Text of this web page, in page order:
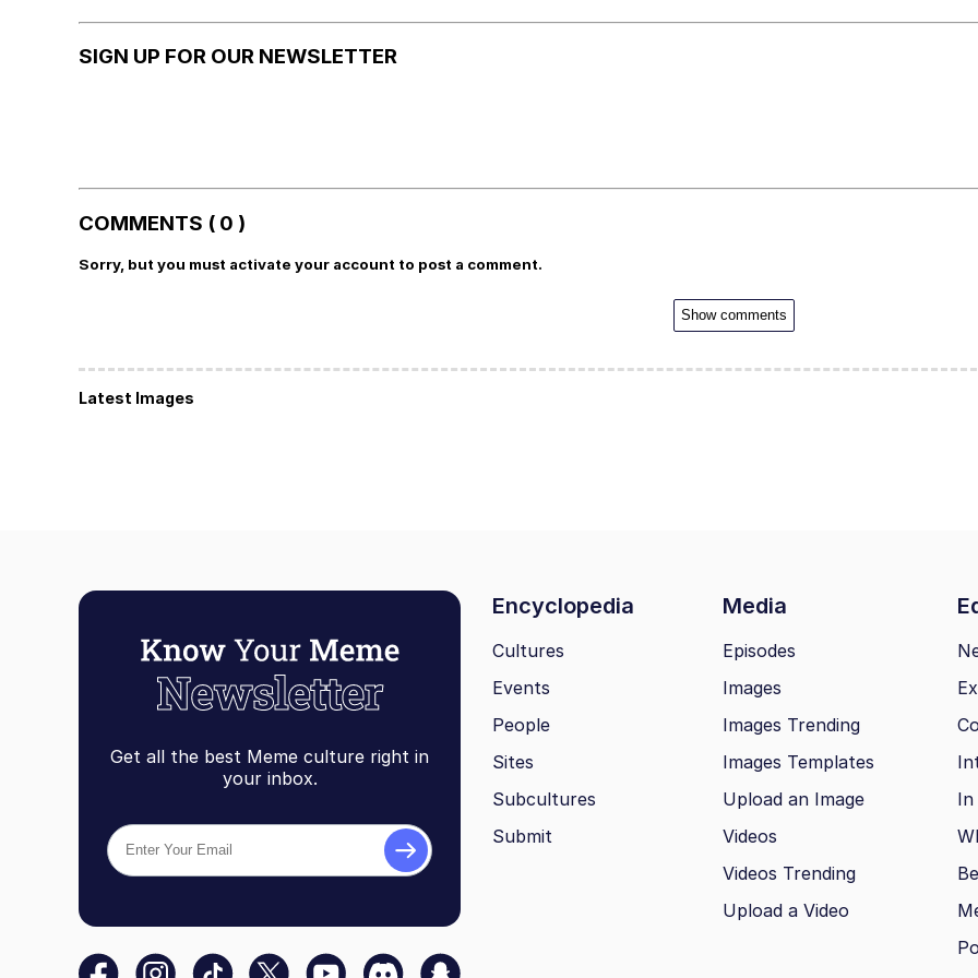
SIGN UP FOR OUR NEWSLETTER
COMMENTS ( 0 )
Sorry, but you must activate your account to post a comment.
Show comments
Latest Images
Get all the best Meme culture right in
your inbox.
Encyclopedia Media
Cultures
Events
People
Sites
Subcultures
Submit
Episodes
Images
Images Trending
Images Templates
Upload an Image
Videos
Videos Trending
Upload a Video
In